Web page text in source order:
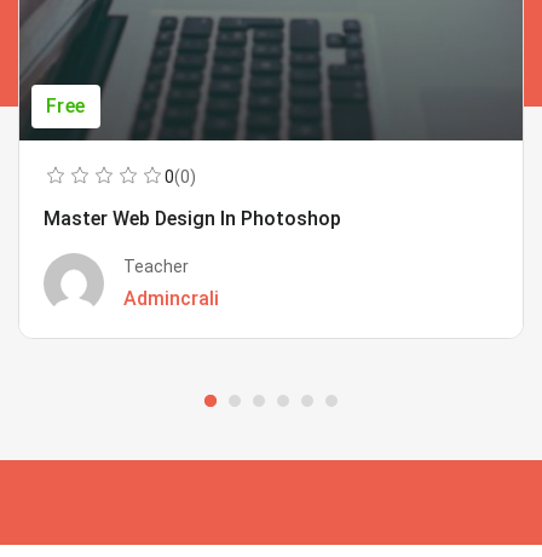
Free
0(0)
Master Web Design In Photoshop
Teacher
Admincrali